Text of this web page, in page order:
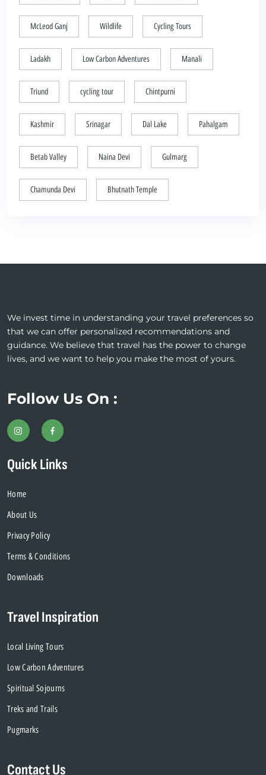
McLeod Ganj Wildlife Cycling Tours
Ladakh Low Carbon Adventures Manali
Triund cycling tour Chintpurni
Kashmir Srinagar Dal Lake Pahalgam
Betab Valley Naina Devi Gulmarg
Chamunda Devi Bhutnath Temple
We invest time in understanding your travel preferences so
that we can offer personalized recommendations and
guidance. We believe that travel has the power to change
lives, and we want to help you make the most of yours.
Follow Us On :
Quick Links
Home
About Us
Privacy Policy
Terms & Conditions
Downloads
Travel Inspiration
Local Living Tours
Low Carbon Adventures
Spiritual Sojourns
Treks and Trails
Pugmarks
Contact Us